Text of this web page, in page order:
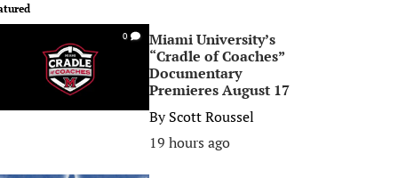
0
Miami University’s
“Cradle of Coaches”
Documentary
Premieres August 17
ByScott Roussel
19 hours ago